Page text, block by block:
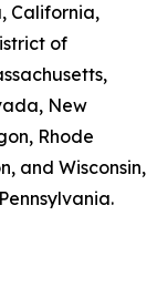
California,
of
New
Rhode
and Wisconsin,